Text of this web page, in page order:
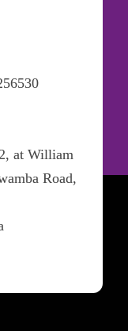
at William
Road,